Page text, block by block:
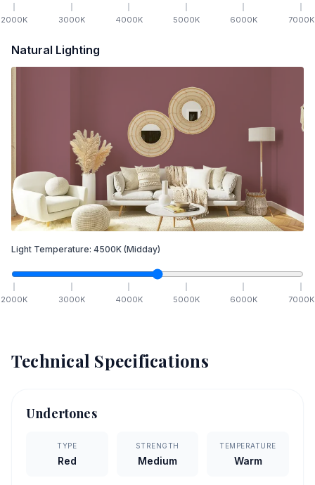
2000K 3000K 4000K 5000K 6000K 7000K
Natural Lighting
Light Temperature: 4500K (Midday)
2000K 3000K 4000K 5000K 6000K 7000K
Technical Specifications
Undertones
TYPE
Red
STRENGTH
Medium
TEMPERATURE
Warm